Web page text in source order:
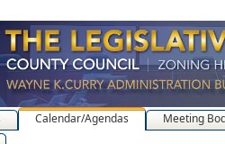
Calendar/Agendas Meeting